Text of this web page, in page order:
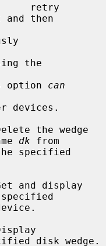
then
the
option can
devices.
the wedge
dk from
and display
disk wedge.